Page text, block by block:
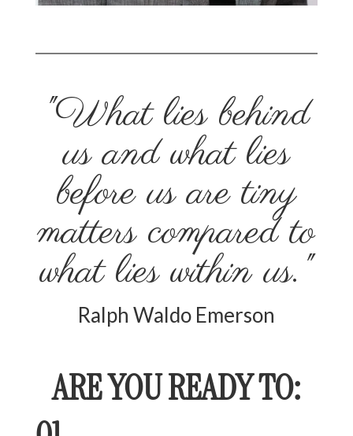
"What lies behind
us and what lies
before us are tiny
matters compared to
what lies within us."
Ralph Waldo Emerson
ARE YOU READY TO: